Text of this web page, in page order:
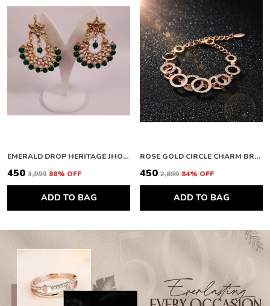
EMERALD DROP HERITAGE JHOOMAR
₹450 ₹3,999 88% OFF
ADD TO BAG
ROSE GOLD CIRCLE CHARM BRACELET
₹450 ₹2,899 84% OFF
ADD TO BAG